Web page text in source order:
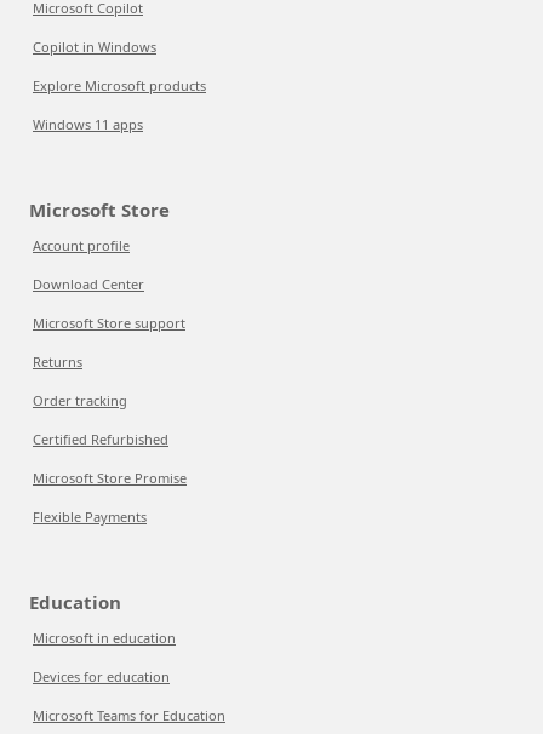
Microsoft Copilot
Copilot in Windows
Explore Microsoft products
Windows 11 apps
Microsoft Store
Account profile
Download Center
Microsoft Store support
Returns
Order tracking
Certified Refurbished
Microsoft Store Promise
Flexible Payments
Education
Microsoft in education
Devices for education
Microsoft Teams for Education